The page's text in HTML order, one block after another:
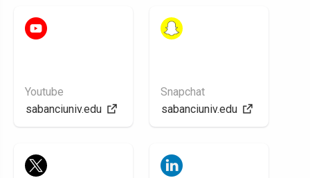
Youtube
sabanciuniv.edu
Snapchat
sabanciuniv.edu